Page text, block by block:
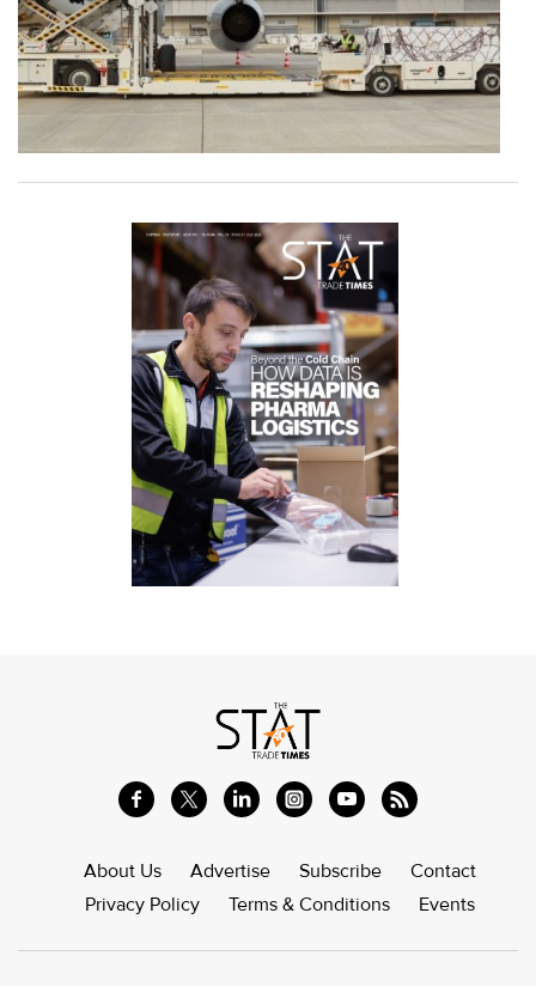
About Us Advertise Subscribe
Contact
Privacy Policy
Terms & Conditions Events